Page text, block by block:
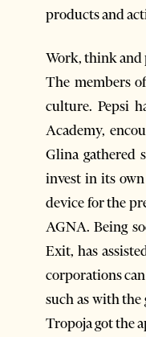
products and
Work, think and
The members
culture. Pepsi
Academy,
Glina gathered
invest in its
device for the
AGNA. Being
Exit, has
corporations
such as with
Tropoja got the